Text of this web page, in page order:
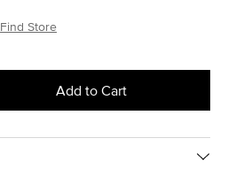
Find Store
Add to Cart